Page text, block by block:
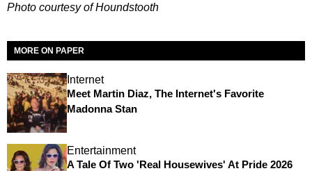
Photo courtesy of Houndstooth
MORE ON PAPER
Internet
Meet Martin Diaz, The Internet's Favorite
Madonna Stan
Entertainment
A Tale Of Two 'Real Housewives' At Pride 2026